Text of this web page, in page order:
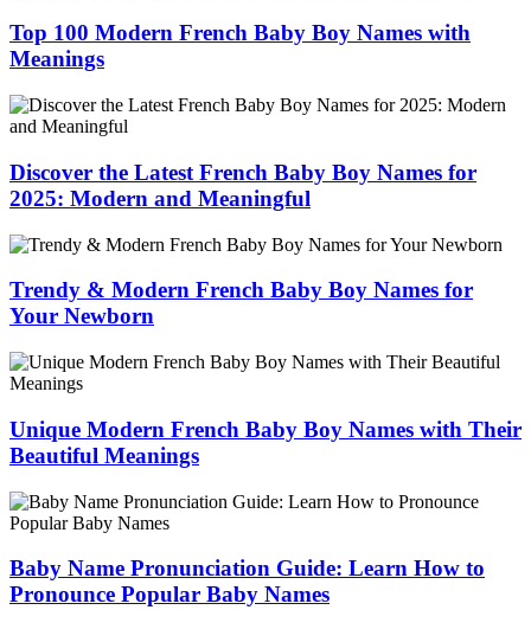
Top 100 Modern French Baby Boy Names with
Meanings
Discover the Latest French Baby Boy Names for
2025: Modern and Meaningful
Trendy & Modern French Baby Boy Names for
Your Newborn
Unique Modern French Baby Boy Names with Their
Beautiful Meanings
Baby Name Pronunciation Guide: Learn How to
Pronounce Popular Baby Names